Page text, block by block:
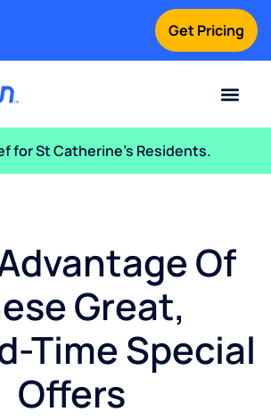
Get Pricing
for St Catherine’s Residents.
Of
Great,
Time Special
Offers